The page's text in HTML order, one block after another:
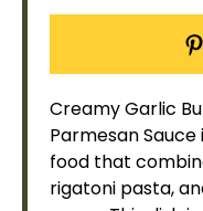
Creamy Garlic
Parmesan
food that
rigatoni pasta,